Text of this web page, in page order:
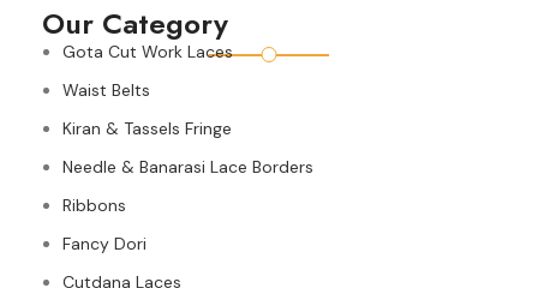
Our Category
Gota Cut Work Laces
Waist Belts
Kiran & Tassels Fringe
Needle & Banarasi Lace Borders
Ribbons
Fancy Dori
Cutdana Laces